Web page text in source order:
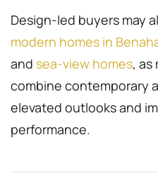
Design-led buyers may
modern homes in
and sea-view homes, as
combine contemporary
elevated outlooks and
performance.